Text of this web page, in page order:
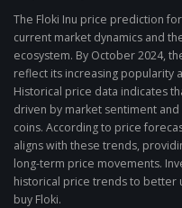
The Floki Inu price prediction
current market dynamics and
ecosystem. By October 2024,
reflect its increasing popularity
Historical price data indicates
driven by market sentiment
coins. According to price
aligns with these trends,
long-term price movements.
historical price trends to better
buy Floki.